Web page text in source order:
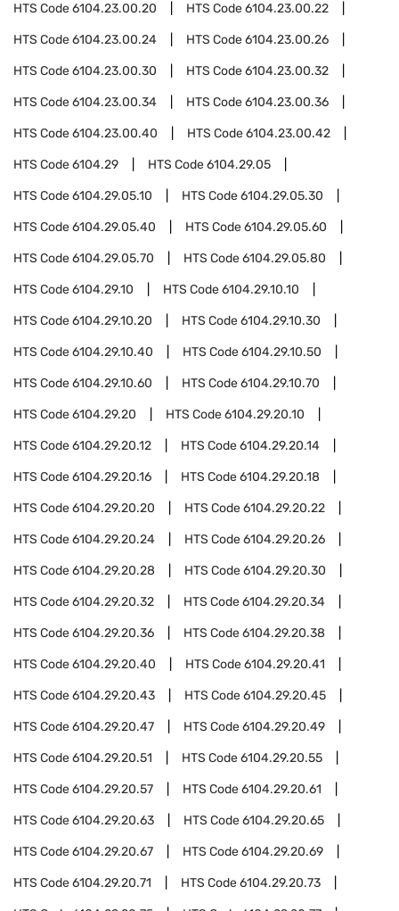
HTS Code6104.23.00.20 HTS Code6104.23.00.22
HTS Code6104.23.00.24 HTS Code6104.23.00.26
HTS Code6104.23.00.30 HTS Code6104.23.00.32
HTS Code6104.23.00.34 HTS Code6104.23.00.36
HTS Code6104.23.00.40 HTS Code6104.23.00.42
HTS Code6104.29 HTS Code6104.29.05
HTS Code6104.29.05.10 HTS Code6104.29.05.30
HTS Code6104.29.05.40 HTS Code6104.29.05.60
HTS Code6104.29.05.70 HTS Code6104.29.05.80
HTS Code6104.29.10 HTS Code6104.29.10.10
HTS Code6104.29.10.20 HTS Code6104.29.10.30
HTS Code6104.29.10.40 HTS Code6104.29.10.50
HTS Code6104.29.10.60 HTS Code6104.29.10.70
HTS Code6104.29.20 HTS Code6104.29.20.10
HTS Code6104.29.20.12 HTS Code6104.29.20.14
HTS Code6104.29.20.16 HTS Code6104.29.20.18
HTS Code6104.29.20.20 HTS Code6104.29.20.22
HTS Code6104.29.20.24 HTS Code6104.29.20.26
HTS Code6104.29.20.28 HTS Code6104.29.20.30
HTS Code6104.29.20.32 HTS Code6104.29.20.34
HTS Code6104.29.20.36 HTS Code6104.29.20.38
HTS Code6104.29.20.40 HTS Code6104.29.20.41
HTS Code6104.29.20.43 HTS Code6104.29.20.45
HTS Code6104.29.20.47 HTS Code6104.29.20.49
HTS Code6104.29.20.51 HTS Code6104.29.20.55
HTS Code6104.29.20.57 HTS Code6104.29.20.61
HTS Code6104.29.20.63 HTS Code6104.29.20.65
HTS Code6104.29.20.67 HTS Code6104.29.20.69
HTS Code6104.29.20.71 HTS Code6104.29.20.73